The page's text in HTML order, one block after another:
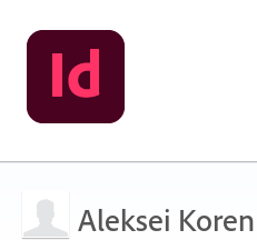
Aleksei Koren